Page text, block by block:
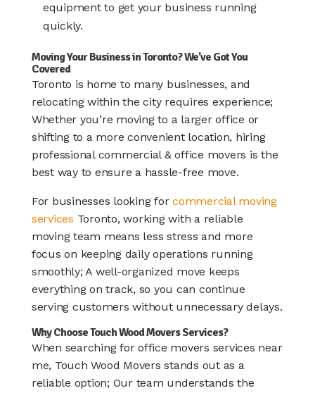
equipment to get your business running
quickly.
Moving Your Business in Toronto? We’ve Got You
Covered
Toronto is home to many businesses, and
relocating within the city requires experience;
Whether you’re moving to a larger office or
shifting to a more convenient location, hiring
professional commercial & office movers is the
best way to ensure a hassle-free move.
For businesses looking forcommercial moving
services Toronto, working with a reliable
moving team means less stress and more
focus on keeping daily operations running
smoothly; A well-organized move keeps
everything on track, so you can continue
serving customers without unnecessary delays.
Why Choose Touch Wood Movers Services?
When searching for office movers services near
me, Touch Wood Movers stands out as a
reliable option; Our team understands the